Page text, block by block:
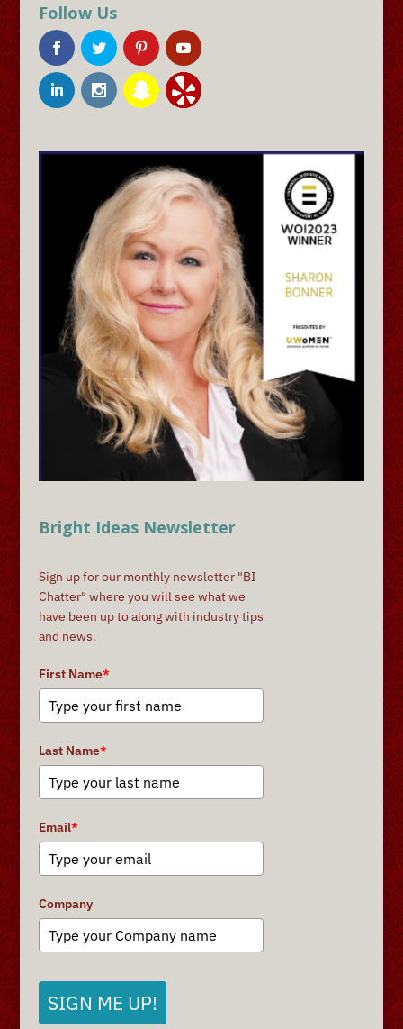
Follow Us
Bright Ideas Newsletter
Sign up for our monthly newsletter "BI
Chatter" where you will see what we
have been up to along with industry tips
and news.
First Name*
Last Name*
Email*
Company
SIGN ME UP!